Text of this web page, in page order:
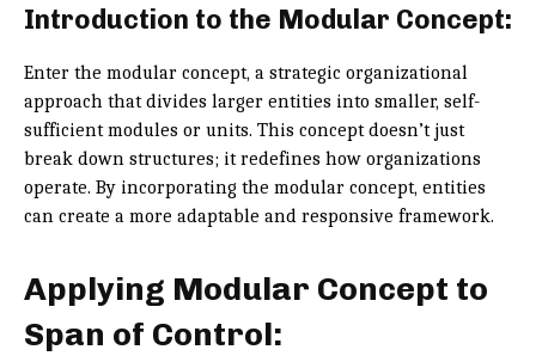
Introduction to the Modular Concept:
Enter the modular concept, a strategic organizational
approach that divides larger entities into smaller, self-
sufficient modules or units. This concept doesn’t just
break down structures; it redefines how organizations
operate. By incorporating the modular concept, entities
can create a more adaptable and responsive framework.
Applying Modular Concept to
Span of Control: